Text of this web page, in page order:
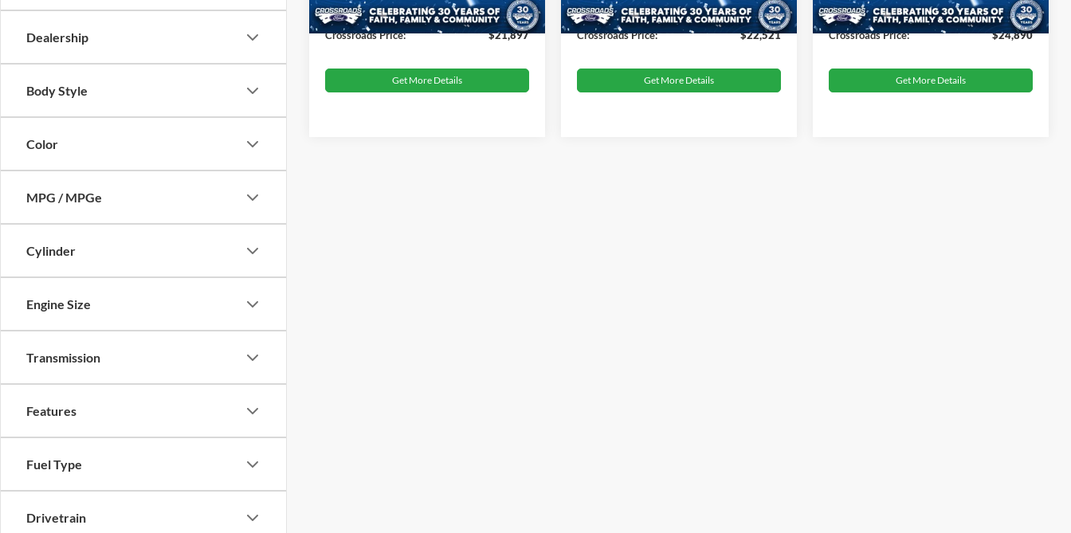
Dealership
Body Style
Color
MPG / MPGe
Cylinder
Engine Size
Transmission
Features
Fuel Type
Drivetrain
Available 33,186 mi Ext. Int.
Admin Fee
$899
Crossroads Price:
$21,897
Get More Details
Available 44,395 mi Ext. Int.
Admin Fee
$899
Crossroads Price:
$22,521
Get More Details
Available 10,695 mi Ext. Int.
Admin Fee
$899
Crossroads Price:
$24,890
Get More Details